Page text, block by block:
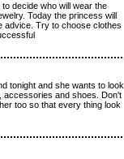
decide who will wear the
Today the princess will
advice. Try to choose clothes
tonight and she wants to look
accessories and shoes. Don't
too so that every thing look